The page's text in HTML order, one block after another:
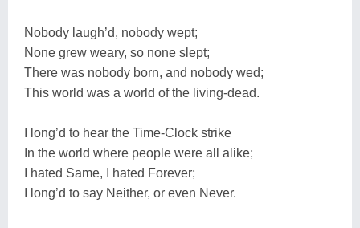
Nobody laugh’d, nobody wept;
None grew weary, so none slept;
There was nobody born, and nobody wed;
This world was a world of the living-dead.
I long’d to hear the Time-Clock strike
In the world where people were all alike;
I hated Same, I hated Forever;
I long’d to say Neither, or even Never.